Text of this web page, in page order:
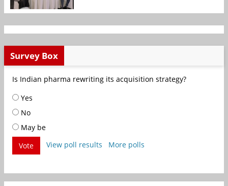
Survey Box
Is Indian pharma rewriting its acquisition strategy?
Yes
No
May be
Vote
View poll results More polls